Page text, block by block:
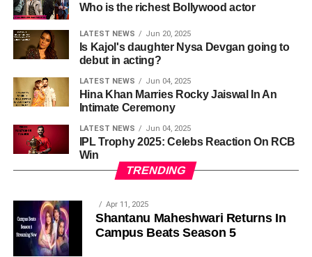
Who is the richest Bollywood actor
LATEST NEWS Jun 20, 2025
Is Kajol's daughter Nysa Devgan going to
debut in acting?
LATEST NEWS Jun 04, 2025
Hina Khan Marries Rocky Jaiswal In An
Intimate Ceremony
LATEST NEWS Jun 04, 2025
IPL Trophy 2025: Celebs Reaction On RCB
Win
TRENDING
Apr 11, 2025
Shantanu Maheshwari Returns In
Campus Beats Season 5